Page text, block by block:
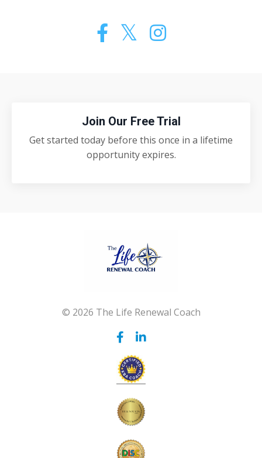
Join Our Free Trial
Get started today before this once in a lifetime
opportunity expires.
© 2026 The Life Renewal Coach